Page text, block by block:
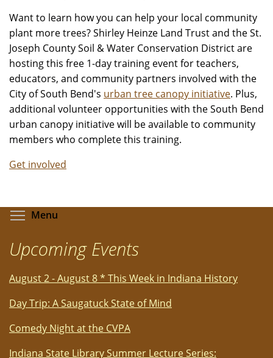
Want to learn how you can help your local community
plant more trees? Shirley Heinze Land Trust and the St.
Joseph County Soil & Water Conservation District are
hosting this free 1-day training event for teachers,
educators, and community partners involved with the
City of South Bend's urban tree canopy initiative. Plus,
additional volunteer opportunities with the South Bend
urban canopy initiative will be available to community
members who complete this training.
Get involved
Menu
Upcoming Events
August 2 - August 8 * This Week in Indiana History
Day Trip: A Saugatuck State of Mind
Comedy Night at the CVPA
Indiana State Library Summer Lecture Series: